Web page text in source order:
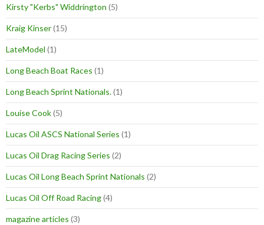
Kirsty "Kerbs" Widdrington (5)
Kraig Kinser(15)
LateModel (1)
Long Beach Boat Races (1)
Long Beach Sprint Nationals.(1)
Louise Cook(5)
Lucas Oil ASCS National Series (1)
Lucas Oil Drag Racing Series (2)
Lucas Oil Long Beach Sprint Nationals (2)
Lucas Oil Off Road Racing(4)
magazine articles (3)